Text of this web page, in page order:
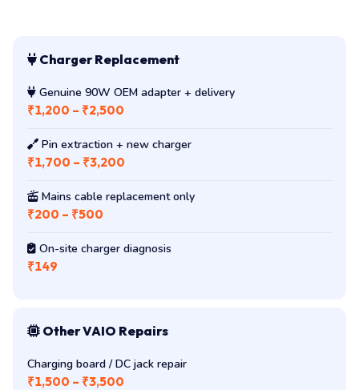
Charger Replacement
Genuine 90W OEM adapter + delivery
₹1,200 – ₹2,500
Pin extraction + new charger
₹1,700 – ₹3,200
Mains cable replacement only
₹200 – ₹500
On-site charger diagnosis
₹149
Other VAIO Repairs
Charging board / DC jack repair
₹1,500 – ₹3,500